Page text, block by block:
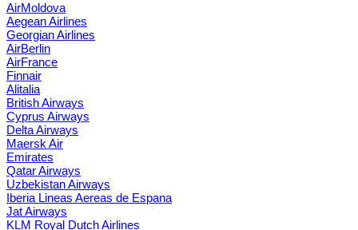
AirMoldova
Aegean Airlines
Georgian Airlines
AirBerlin
AirFrance
Finnair
Alitalia
British Airways
Cyprus Airways
Delta Airways
Maersk Air
Emirates
Qatar Airways
Uzbekistan Airways
Iberia Lineas Aereas de Espana
Jat Airways
KLM Royal Dutch Airlines